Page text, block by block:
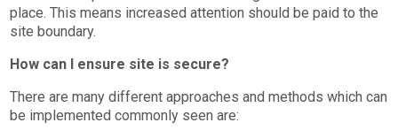
place. This means increased attention should be paid to the
site boundary.
How can I ensure site is secure?
There are many different approaches and methods which can
be implemented commonly seen are: